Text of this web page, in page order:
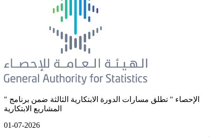
" الإحصاء " تطلق مسارات الدورة الابتكارية الثالثة ضمن برنامج
المشاريع الابتكارية
01-07-2026